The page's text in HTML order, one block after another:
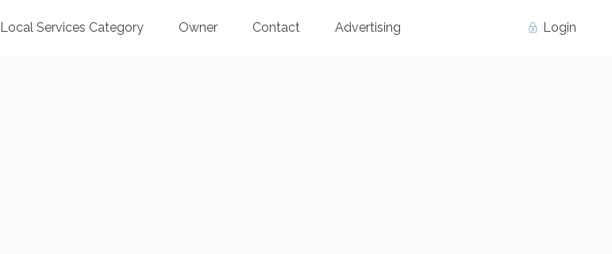
Local Services Category Owner Contact Advertising Login